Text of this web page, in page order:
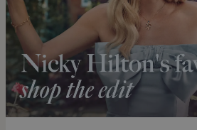
Shipping to a non-US address
longer.
Please note that the estimated
includes production time.
Return Policy
New, unworn items can be returned to